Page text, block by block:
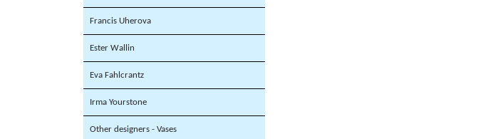
Francis Uherova
Ester Wallin
Eva Fahlcrantz
Irma Yourstone
Other designers - Vases